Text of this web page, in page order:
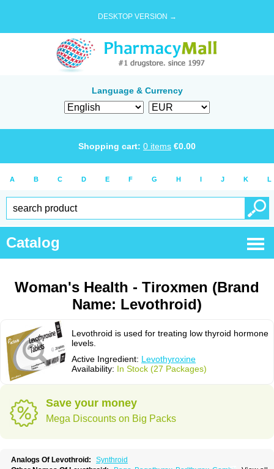
DESKTOP VERSION →
Language & Currency
Shopping cart: 0 items €0.00
A B C D E F G H I J K L
Catalog
Woman's Health - Tiroxmen (Brand
Name: Levothroid)
Levothroid is used for treating low thyroid hormone
levels.
Active Ingredient: Levothyroxine
Availability: In Stock (27 Packages)
Save your money
Mega Discounts on Big Packs
Analogs Of Levothroid:
Synthroid